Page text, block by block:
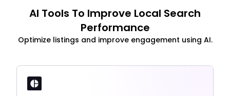
AI Tools To Improve Local Search
Performance
Optimize listings and improve engagement using AI.